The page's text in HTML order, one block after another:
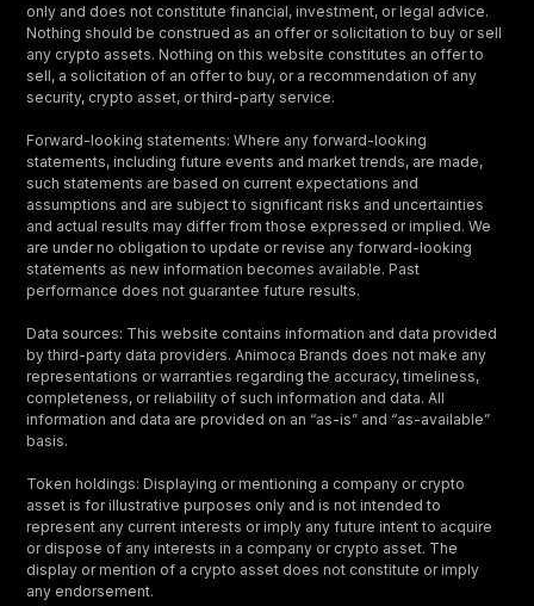
only and does not constitute financial, investment, or legal advice.
Nothing should be construed as an offer or solicitation to buy or sell
any crypto assets. Nothing on this website constitutes an offer to
sell, a solicitation of an offer to buy, or a recommendation of any
security, crypto asset, or third-party service.
Forward-looking statements: Where any forward-looking
statements, including future events and market trends, are made,
such statements are based on current expectations and
assumptions and are subject to significant risks and uncertainties
and actual results may differ from those expressed or implied. We
are under no obligation to update or revise any forward-looking
statements as new information becomes available. Past
performance does not guarantee future results.
Data sources: This website contains information and data provided
by third-party data providers. Animoca Brands does not make any
representations or warranties regarding the accuracy, timeliness,
completeness, or reliability of such information and data. All
information and data are provided on an “as-is” and “as-available”
basis.
Token holdings: Displaying or mentioning a company or crypto
asset is for illustrative purposes only and is not intended to
represent any current interests or imply any future intent to acquire
or dispose of any interests in a company or crypto asset. The
display or mention of a crypto asset does not constitute or imply
any endorsement.